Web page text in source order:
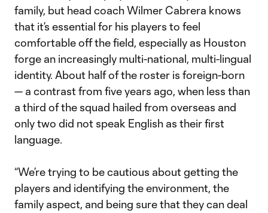
family, but head coach Wilmer Cabrera knows
that it’s essential for his players to feel
comfortable off the field, especially as Houston
forge an increasingly multi-national, multi-lingual
identity. About half of the roster is foreign-born
— a contrast from five years ago, when less than
a third of the squad hailed from overseas and
only two did not speak English as their first
language.
“We’re trying to be cautious about getting the
players and identifying the environment, the
family aspect, and being sure that they can deal